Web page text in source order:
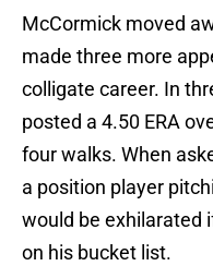
McCormick moved
made three more
colligate career. In
posted a 4.50 ERA
four walks. When
a position player
would be exhilarated
on his bucket list.